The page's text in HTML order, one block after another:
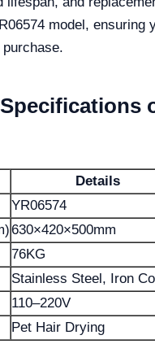
model, ensuring
Details
YR06574
630×420×500mm
76KG
Stainless Steel, Iron
110–220V
Pet Hair Drying